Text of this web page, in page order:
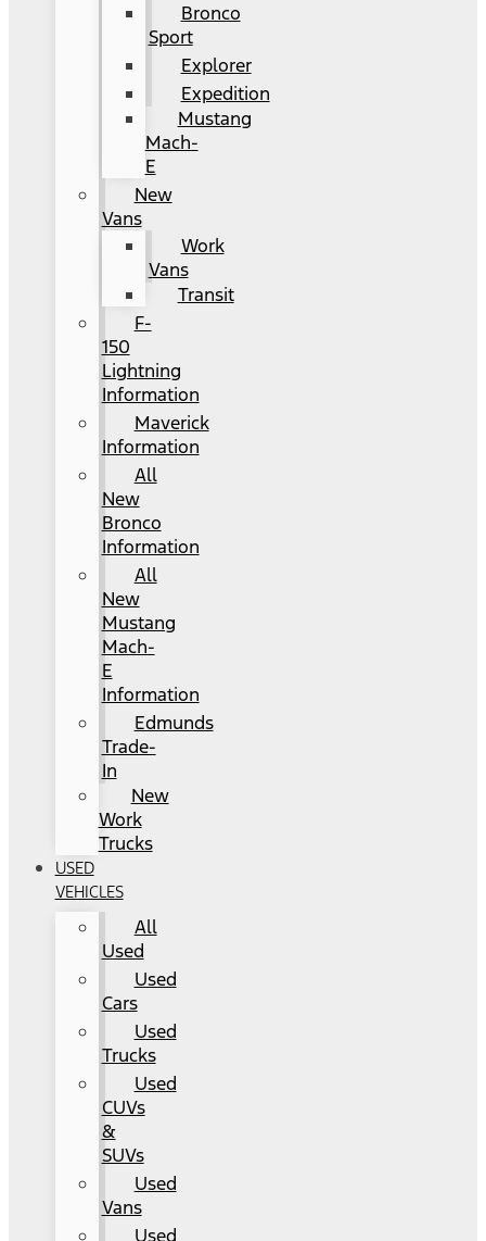
Bronco
Sport
Explorer
Expedition
Mustang
Mach-
E
New
Vans
Work
Vans
Transit
F-
150
Lightning
Information
Maverick
Information
All
New
Bronco
Information
All
New
Mustang
Mach-
E
Information
Edmunds
Trade-
In
New
Work
Trucks
USED
VEHICLES
All
Used
Used
Cars
Used
Trucks
Used
CUVs
&
SUVs
Used
Vans
Used